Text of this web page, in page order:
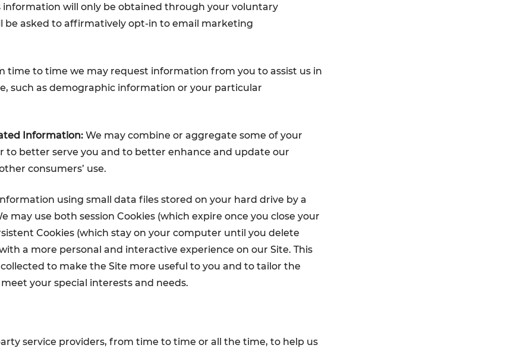
information will only be obtained through your voluntary
be asked to affirmatively opt-in to email marketing
time to time we may request information from you to assist us in
such as demographic information or your particular
Information: We may combine or aggregate some of your
to better serve you and to better enhance and update our
consumers’ use.
using small data files stored on your hard drive by a
may use both session Cookies (which expire once you close your
Cookies (which stay on your computer until you delete
a more personal and interactive experience on our Site. This
to make the Site more useful to you and to tailor the
your special interests and needs.
service providers, from time to time or all the time, to help us